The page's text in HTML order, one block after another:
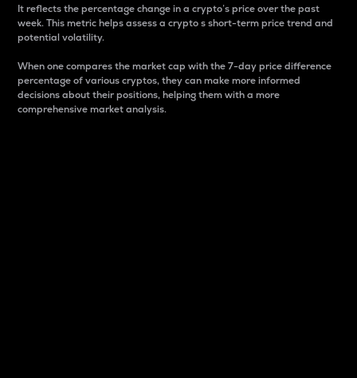
It reflects the percentage change in a crypto’s price over the past
week. This metric helps assess a crypto s short-term price trend and
potential volatility.
When one compares the market cap with the 7-day price difference
percentage of various cryptos, they can make more informed
decisions about their positions, helping them with a more
comprehensive market analysis.